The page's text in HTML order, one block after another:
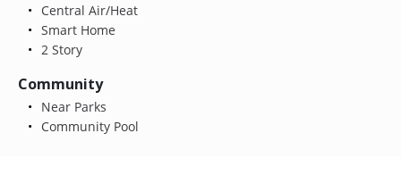
Central Air/Heat
Smart Home
2 Story
Community
Near Parks
Community Pool